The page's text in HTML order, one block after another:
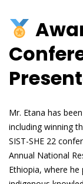
Mr. Etana has
including winning
SIST-SHE 22
Annual National
Ethiopia, where